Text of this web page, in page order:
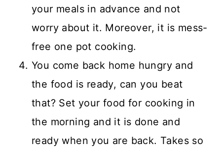
your meals in advance and not
worry about it. Moreover, it is mess-
free one pot cooking.
You come back home hungry and
the food is ready, can you beat
that? Set your food for cooking in
the morning and it is done and
ready when you are back. Takes so